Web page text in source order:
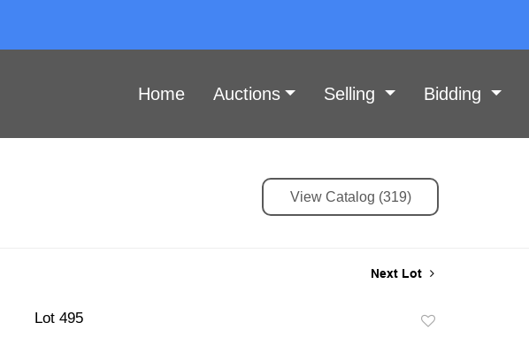
Home Auctions Selling Bidding
View Catalog (319)
Next Lot
Lot 495